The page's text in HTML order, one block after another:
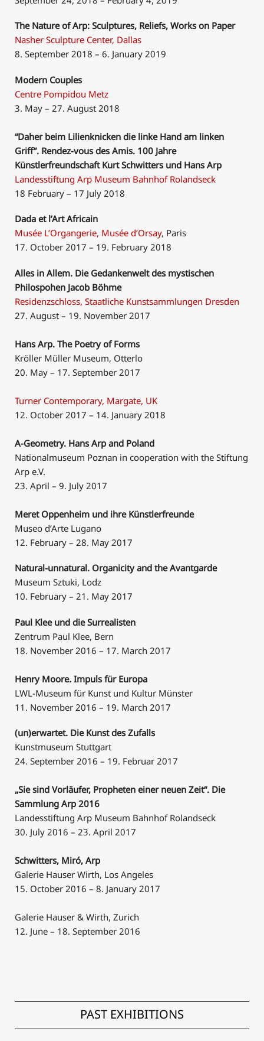
The Nature of Arp: Sculptures, Reliefs, Works on Paper
Nasher Sculpture Center, Dallas
8. September 2018 – 6. January 2019
Modern Couples
Centre Pompidou Metz
3. May – 27. August 2018
“Daher beim Lilienknicken die linke Hand am linken
Griff”. Rendez-vous des Amis. 100 Jahre
Künstlerfreundschaft Kurt Schwitters und Hans Arp
Landesstiftung Arp Museum Bahnhof Rolandseck
18 February – 17 July 2018
Dada et l’Art Africain
Musée L’Organgerie, Musée d’Orsay, Paris
17. October 2017 – 19. February 2018
Alles in Allem. Die Gedankenwelt des mystischen
Philospohen Jacob Böhme
Residenzschloss, Staatliche Kunstsammlungen Dresden
27. August – 19. November 2017
Hans Arp. The Poetry of Forms
Kröller Müller Museum, Otterlo
20. May – 17. September 2017
Turner Contemporary, Margate, UK
12. October 2017 – 14. January 2018
A-Geometry. Hans Arp and Poland
Nationalmuseum Poznan in cooperation with the Stiftung
Arp e.V.
23. April – 9. July 2017
Meret Oppenheim und ihre Künstlerfreunde
Museo d’Arte Lugano
12. February – 28. May 2017
Natural-unnatural. Organicity and the Avantgarde
Museum Sztuki, Lodz
10. February – 21. May 2017
Paul Klee und die Surrealisten
Zentrum Paul Klee, Bern
18. November 2016 – 17. March 2017
Henry Moore. Impuls für Europa
LWL-Museum für Kunst und Kultur Münster
11. November 2016 – 19. March 2017
(un)erwartet. Die Kunst des Zufalls
Kunstmuseum Stuttgart
24. September 2016 – 19. Februar 2017
„Sie sind Vorläufer, Propheten einer neuen Zeit“. Die
Sammlung Arp 2016
Landesstiftung Arp Museum Bahnhof Rolandseck
30. July 2016 – 23. April 2017
Schwitters, Miró, Arp
Galerie Hauser Wirth, Los Angeles
15. October 2016 – 8. January 2017
Galerie Hauser & Wirth, Zurich
12. June – 18. September 2016
PAST EXHIBITIONS